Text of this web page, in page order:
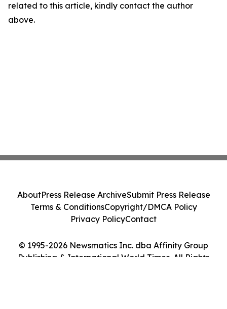
related to this article, kindly contact the author
above.
© 1995-2026 Newsmatics Inc. dba Affinity Group
Publishing & International World Times. All Rights
AboutPress Release ArchiveSubmit Press Release
Terms & ConditionsCopyright/DMCA Policy
Privacy PolicyContact